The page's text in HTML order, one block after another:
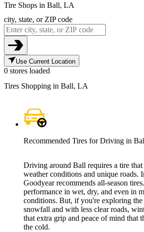
Tire Shops in Ball, LA
city, state, or ZIP code
Use Current Location
0 stores loaded
Tires Shopping in Ball, LA
Recommended Tires for Driving in
Driving around Ball requires a tire that
weather conditions and unique roads.
Goodyear recommends all-season
performance in wet, dry, and even in
conditions. But, if you're exploring
snowfall and with less clear roads,
that extra grip and peace of mind that
the cold.